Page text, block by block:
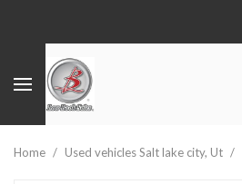
Home / Used vehicles Salt lake city, Ut /